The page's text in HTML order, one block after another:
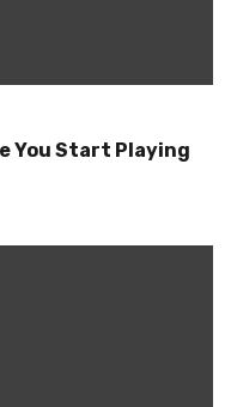
You Start Playing